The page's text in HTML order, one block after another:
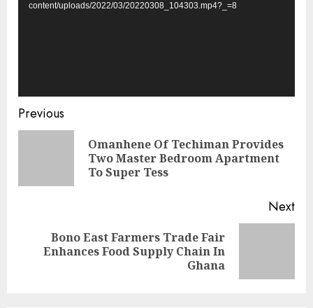
content/uploads/2022/03/20220308_104303.mp4?_=8
Previous
Omanhene Of Techiman Provides
Two Master Bedroom Apartment
To Super Tess
Next
Bono East Farmers Trade Fair
Enhances Food Supply Chain In
Ghana